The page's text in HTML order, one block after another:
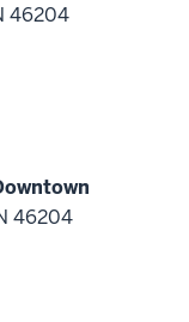
46204
46204